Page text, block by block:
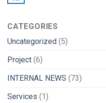
CATEGORIES
Uncategorized (5)
Project (6)
INTERNAL NEWS (73)
Services (1)